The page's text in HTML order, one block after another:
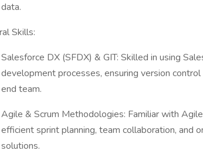
data.
Skills:
Salesforce DX (SFDX) & GIT: Skilled in using
development processes, ensuring version
end team.
Agile & Scrum Methodologies: Familiar with
efficient sprint planning, team collaboration, and
solutions.